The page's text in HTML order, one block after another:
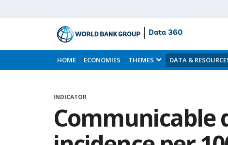
Skip
to
Main
Data 360
HOME ECONOMIES THEMES DATA &
INDICATOR
Communicable